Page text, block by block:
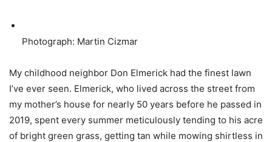
Photograph: Martin Cizmar
My childhood neighbor Don Elmerick had the finest lawn
I’ve ever seen. Elmerick, who lived across the street from
my mother’s house for nearly 50 years before he passed in
2019, spent every summer meticulously tending to his acre
of bright green grass, getting tan while mowing shirtless in